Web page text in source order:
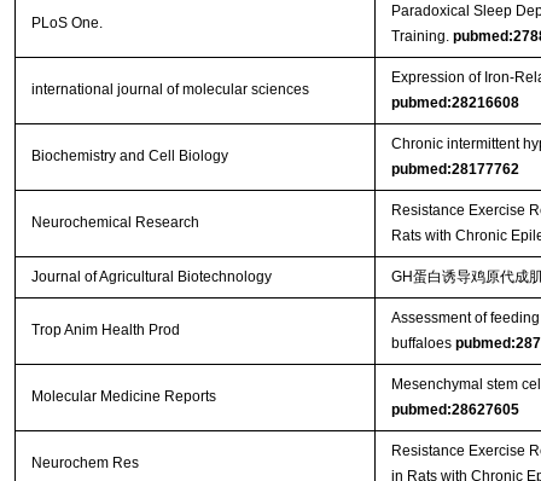
PLoS One.
Paradoxical Sleep
Training.
international journal of molecular sciences
Expression of Iron-
pubmed:28216608
Biochemistry and Cell Biology
Chronic intermittent
pubmed:28177762
Neurochemical Research
Resistance Exercise
Rats with Chronic
Journal of Agricultural Biotechnology GH蛋白诱导鸡原代成
Trop Anim Health Prod
Assessment of
buffaloes
Molecular Medicine Reports
Mesenchymal stem
pubmed:28627605
Neurochem Res
Resistance Exercise
in Rats with Chronic